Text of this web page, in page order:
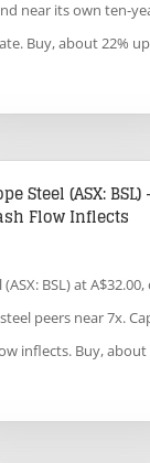
near its own ten-
Buy, about 22%
Steel (ASX: BSL)
Flow Inflects
(ASX: BSL) at
peers near 7x.
inflects. Buy, about